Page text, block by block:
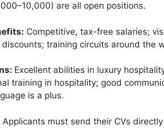
are all open positions.
Competitive, tax-free salaries;
training circuits around the
Excellent abilities in luxury
training in hospitality; good
is a plus.
Applicants must send their CVs